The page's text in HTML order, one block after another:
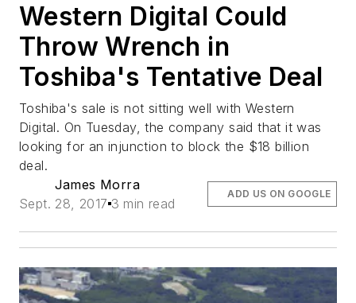
Western Digital Could
Throw Wrench in
Toshiba's Tentative Deal
Toshiba's sale is not sitting well with Western
Digital. On Tuesday, the company said that it was
looking for an injunction to block the $18 billion
deal.
James Morra
Sept. 28, 2017 3 min read
ADD US ON GOOGLE